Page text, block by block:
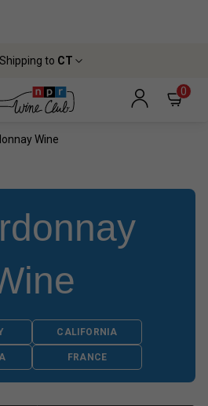
Shipping to CT
0
Wine
CALIFORNIA
FRANCE